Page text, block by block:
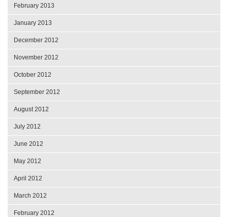
February 2013
January 2013
December 2012
November 2012
October 2012
September 2012
August 2012
July 2012
June 2012
May 2012
April 2012
March 2012
February 2012